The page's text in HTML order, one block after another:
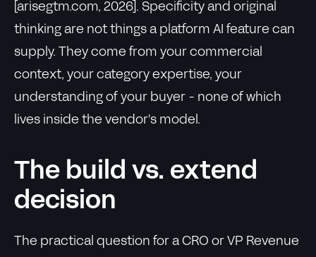
[arisegtm.com, 2026]. Specificity and original
thinking are not things a platform AI feature can
supply. They come from your commercial
context, your category expertise, your
understanding of your buyer - none of which
lives inside the vendor's model.
The build vs. extend
decision
The practical question for a CRO or VP Revenue